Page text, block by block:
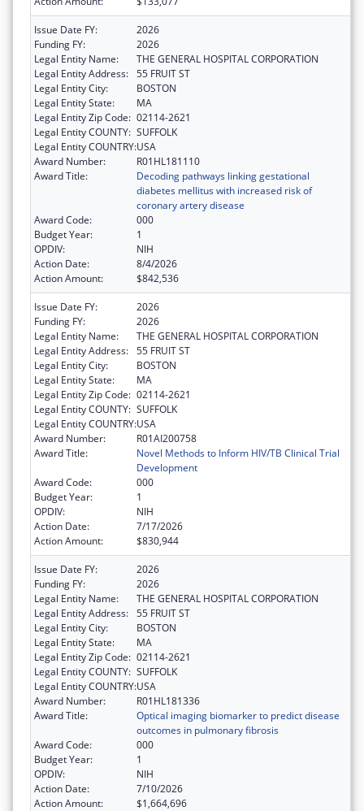
Issue Date FY:
2026
Funding FY:
2026
Legal Entity Name:
THE GENERAL HOSPITAL CORPORATION
Legal Entity Address: 55 FRUIT ST
Legal Entity City:
BOSTON
Legal Entity State:
MA
Legal Entity Zip Code: 02114-2621
Legal Entity COUNTY: SUFFOLK
Legal Entity COUNTRY:USA
Award Number:
R01HL181110
Award Title:
Decoding pathways linking gestational
diabetes mellitus with increased risk of
coronary artery disease
Award Code:
000
Budget Year:
1
OPDIV:
NIH
Action Date:
8/4/2026
Action Amount:
$842,536
Issue Date FY:
2026
Funding FY:
2026
Legal Entity Name:
THE GENERAL HOSPITAL CORPORATION
Legal Entity Address: 55 FRUIT ST
Legal Entity City:
BOSTON
Legal Entity State:
MA
Legal Entity Zip Code: 02114-2621
Legal Entity COUNTY: SUFFOLK
Legal Entity COUNTRY:USA
Award Number:
R01AI200758
Award Title:
Novel Methods to Inform HIV/TB Clinical Trial
Development
Award Code:
000
Budget Year:
1
OPDIV:
NIH
Action Date:
7/17/2026
Action Amount:
$830,944
Issue Date FY:
2026
Funding FY:
2026
Legal Entity Name:
THE GENERAL HOSPITAL CORPORATION
Legal Entity Address: 55 FRUIT ST
Legal Entity City:
BOSTON
Legal Entity State:
MA
Legal Entity Zip Code: 02114-2621
Legal Entity COUNTY: SUFFOLK
Legal Entity COUNTRY:USA
Award Number:
R01HL181336
Award Title:
Optical imaging biomarker to predict disease
outcomes in pulmonary fibrosis
Award Code:
000
Budget Year:
1
OPDIV:
NIH
Action Date:
7/10/2026
Action Amount:
$1,664,696